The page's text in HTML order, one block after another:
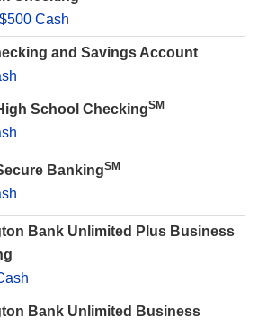
Cash
and Savings Account
School CheckingSM
BankingSM
Bank Unlimited Plus Business
Bank Unlimited Business